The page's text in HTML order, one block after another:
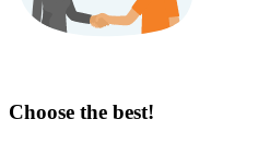
Choose the best!